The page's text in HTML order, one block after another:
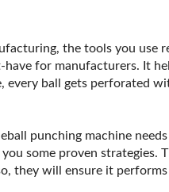
the tools you use
for manufacturers. It
ball gets perforated
punching machine
some proven strategies.
they will ensure it